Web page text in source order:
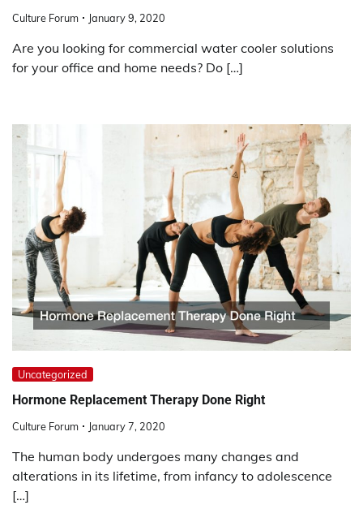
Culture Forum January 9, 2020
Are you looking for commercial water cooler solutions
for your office and home needs? Do […]
Uncategorized
Hormone Replacement Therapy Done Right
Culture Forum January 7, 2020
The human body undergoes many changes and
alterations in its lifetime, from infancy to adolescence
[…]